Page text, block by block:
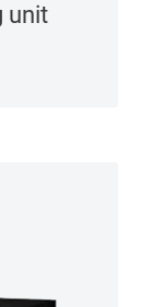
unit